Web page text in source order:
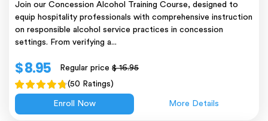
Join our Concession Alcohol Training Course, designed to
equip hospitality professionals with comprehensive instruction
on responsible alcohol service practices in concession
settings. From verifying a...
$ 8.95 Regular price$ 16.95
(50 Ratings)
Enroll Now More Details